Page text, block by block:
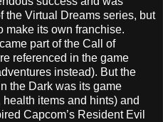
the Virtual Dreams series, but
make its own franchise.
part of the Call of
referenced in the game
instead). But the
the Dark was its game
items and hints) and
Capcom’s Resident Evil